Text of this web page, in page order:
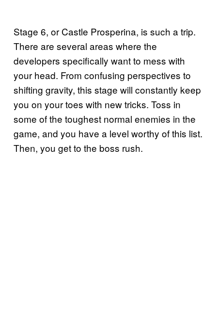
Stage 6, or Castle Prosperina, is such a trip.
There are several areas where the
developers specifically want to mess with
your head. From confusing perspectives to
shifting gravity, this stage will constantly keep
you on your toes with new tricks. Toss in
some of the toughest normal enemies in the
game, and you have a level worthy of this list.
Then, you get to the boss rush.